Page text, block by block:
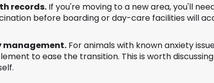
records. If you're moving to a new area, you'll
before boarding or day-care facilities will
management. For animals with known anxiety
to ease the transition. This is worth